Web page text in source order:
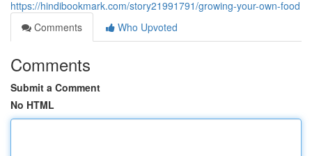
https://hindibookmark.com/story21991791/growing-your-own-food
Comments
Who Upvoted
Comments
Submit a Comment
No HTML